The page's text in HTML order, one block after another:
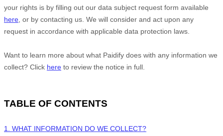
your rights is by filling out our data subject request form available
here , or by contacting us. We will consider and act upon any
request in accordance with applicable data protection laws.
Want to learn more about what Paidify does with any information we
collect? Click here to review the notice in full.
TABLE OF CONTENTS
1. WHAT INFORMATION DO WE COLLECT?